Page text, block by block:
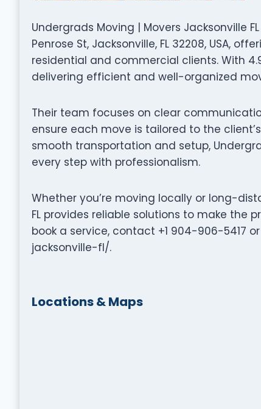
Undergrads Moving | Movers Jacksonville
Penrose St, Jacksonville, FL 32208, USA,
residential and commercial clients. With
delivering efficient and well-organized
Their team focuses on clear
ensure each move is tailored to the
smooth transportation and setup,
every step with professionalism.
Whether you’re moving locally or long-
FL provides reliable solutions to make the
book a service, contact +1 904-906-5417
jacksonville-fl/.
Locations & Maps